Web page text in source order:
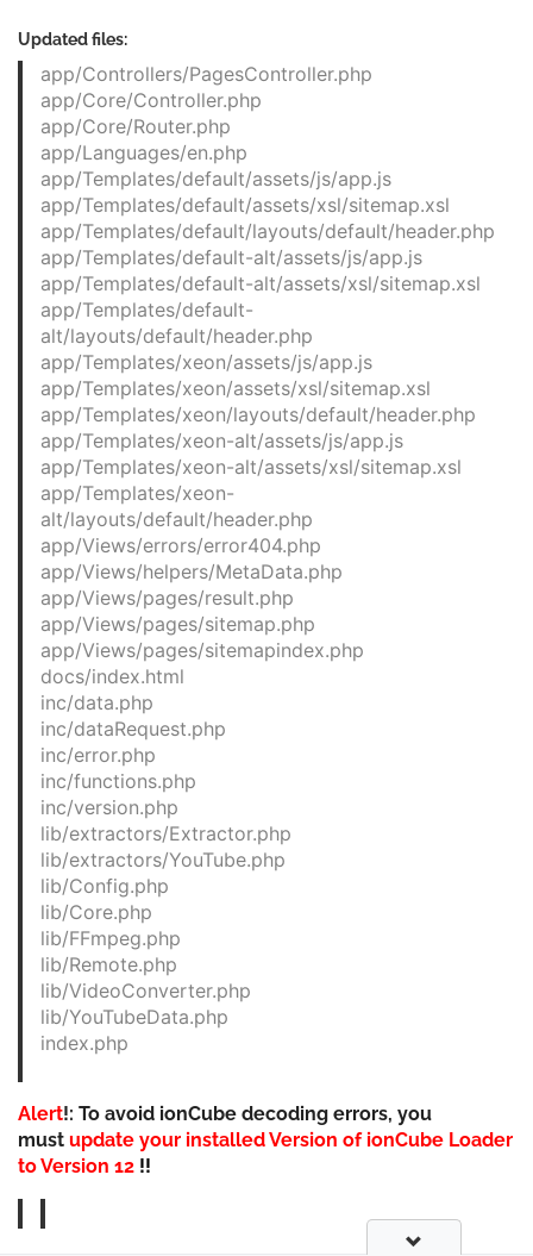
Updated files:
app/Controllers/PagesController.php
app/Core/Controller.php
app/Core/Router.php
app/Languages/en.php
app/Templates/default/assets/js/app.js
app/Templates/default/assets/xsl/sitemap.xsl
app/Templates/default/layouts/default/header.php
app/Templates/default-alt/assets/js/app.js
app/Templates/default-alt/assets/xsl/sitemap.xsl
app/Templates/default-
alt/layouts/default/header.php
app/Templates/xeon/assets/js/app.js
app/Templates/xeon/assets/xsl/sitemap.xsl
app/Templates/xeon/layouts/default/header.php
app/Templates/xeon-alt/assets/js/app.js
app/Templates/xeon-alt/assets/xsl/sitemap.xsl
app/Templates/xeon-
alt/layouts/default/header.php
app/Views/errors/error404.php
app/Views/helpers/MetaData.php
app/Views/pages/result.php
app/Views/pages/sitemap.php
app/Views/pages/sitemapindex.php
docs/index.html
inc/data.php
inc/dataRequest.php
inc/error.php
inc/functions.php
inc/version.php
lib/extractors/Extractor.php
lib/extractors/YouTube.php
lib/Config.php
lib/Core.php
lib/FFmpeg.php
lib/Remote.php
lib/VideoConverter.php
lib/YouTubeData.php
index.php
Alert!: To avoid ionCube decoding errors, you
must update your installed Version of ionCube Loader
to Version 12 !!